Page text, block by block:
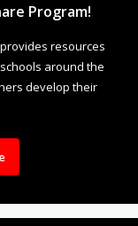
Program!
resources
around the
develop their